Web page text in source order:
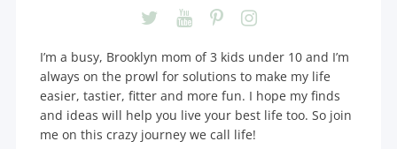
I’m a busy, Brooklyn mom of 3 kids under 10 and I’m
always on the prowl for solutions to make my life
easier, tastier, fitter and more fun. I hope my finds
and ideas will help you live your best life too. So join
me on this crazy journey we call life!